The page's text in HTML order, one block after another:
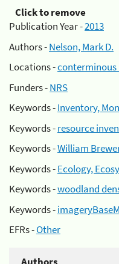
Click to remove
Publication Year -2013
Authors -Nelson, Mark D.
Locations -conterminous
Funders -NRS
Keywords -Inventory,
Keywords -resource
Keywords -William
Keywords -Ecology,
Keywords -woodland
Keywords -
EFRs -Other